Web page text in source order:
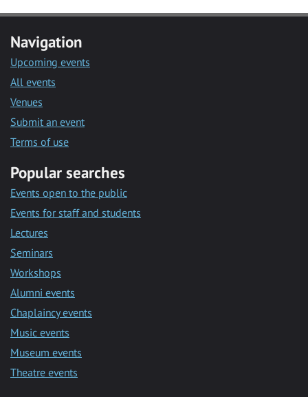
Navigation
Upcoming events
All events
Venues
Submit an event
Terms of use
Popular searches
Events open to the public
Events for staff and students
Lectures
Seminars
Workshops
Alumni events
Chaplaincy events
Music events
Museum events
Theatre events